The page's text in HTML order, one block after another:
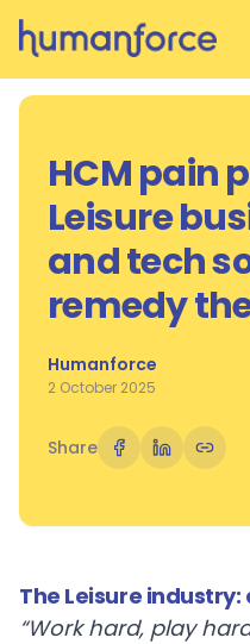
Skip to main content
HCM pain
Leisure
and tech
remedy
Humanforce
2 October 2025
Share
The Leisure
“Work hard, play